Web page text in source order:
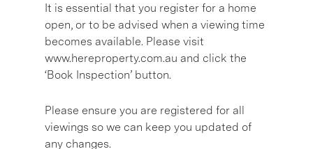
It is essential that you register for a home
open, or to be advised when a viewing time
becomes available. Please visit
www.hereproperty.com.au and click the
‘Book Inspection’ button.
Please ensure you are registered for all
viewings so we can keep you updated of
any changes.